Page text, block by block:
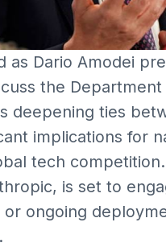
Dario Amodei
the Department
deepening ties
implications for
tech competition.
is set to
ongoing